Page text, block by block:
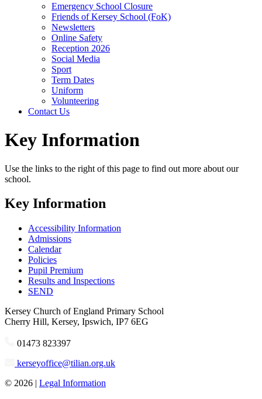
Emergency School Closure
Friends of Kersey School (FoK)
Newsletters
Online Safety
Reception 2026
Social Media
Sport
Term Dates
Uniform
Volunteering
Contact Us
Key Information
Use the links to the right of this page to find out more about our
school.
Key Information
Accessibility Information
Admissions
Calendar
Policies
Pupil Premium
Results and Inspections
SEND
Kersey Church of England Primary School
Cherry Hill, Kersey, Ipswich, IP7 6EG
01473 823397
kerseyoffice@tilian.org.uk
© 2026 | Legal Information